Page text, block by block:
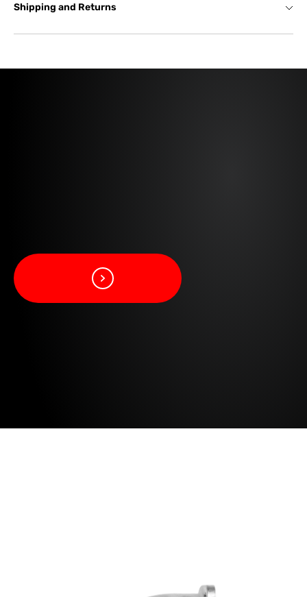
Shipping and Returns